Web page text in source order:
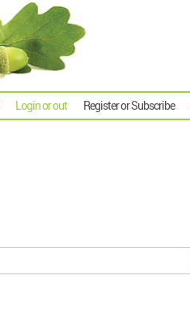
Login or out Register or Subscribe